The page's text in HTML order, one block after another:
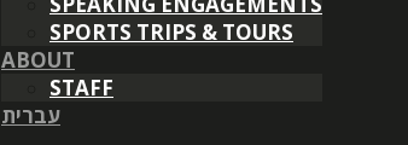
SPORTS TRIPS & TOURS
ABOUT
STAFF
עברית